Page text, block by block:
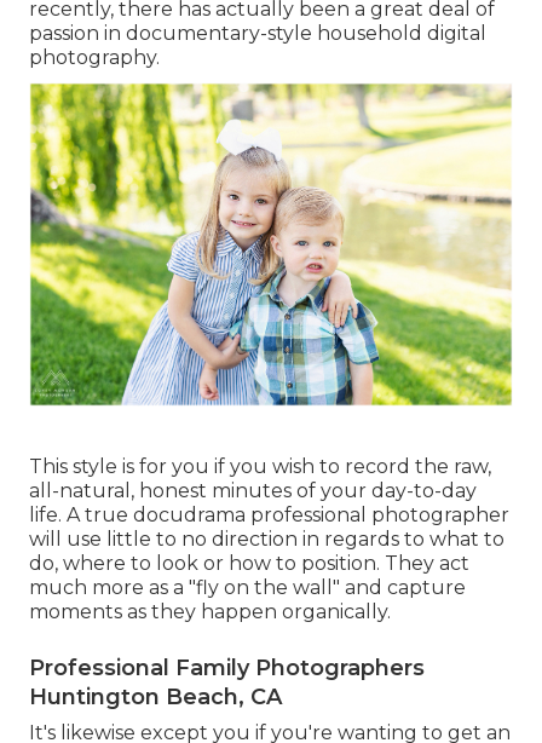
recently, there has actually been a great deal of
passion in documentary-style household digital
photography.
This style is for you if you wish to record the raw,
all-natural, honest minutes of your day-to-day
life. A true docudrama professional photographer
will use little to no direction in regards to what to
do, where to look or how to position. They act
much more as a "fly on the wall" and capture
moments as they happen organically.
Professional Family Photographers
Huntington Beach, CA
It's likewise except you if you're wanting to get an